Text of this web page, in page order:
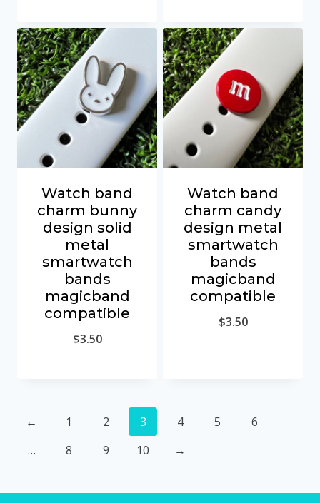
Watch band
charm bunny
design solid
metal
smartwatch
bands
magicband
compatible
$3.50
Watch band
charm candy
design metal
smartwatch
bands
magicband
compatible
$3.50
← 1 2 3 4 5
6
…
8 9 10 →